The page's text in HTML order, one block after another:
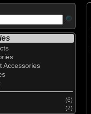
Accessories
(6)
(2)